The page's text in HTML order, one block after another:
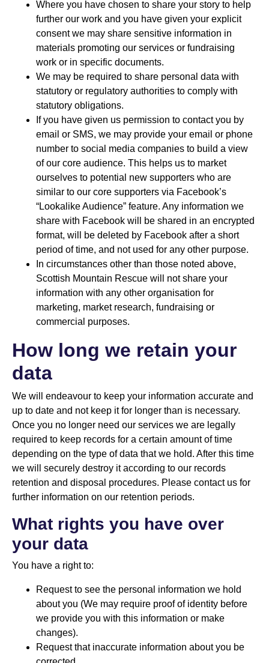
Where you have chosen to share your story to help
further our work and you have given your explicit
consent we may share sensitive information in
materials promoting our services or fundraising
work or in specific documents.
We may be required to share personal data with
statutory or regulatory authorities to comply with
statutory obligations.
If you have given us permission to contact you by
email or SMS, we may provide your email or phone
number to social media companies to build a view
of our core audience. This helps us to market
ourselves to potential new supporters who are
similar to our core supporters via Facebook’s
“Lookalike Audience” feature. Any information we
share with Facebook will be shared in an encrypted
format, will be deleted by Facebook after a short
period of time, and not used for any other purpose.
In circumstances other than those noted above,
Scottish Mountain Rescue will not share your
information with any other organisation for
marketing, market research, fundraising or
commercial purposes.
How long we retain your
data
We will endeavour to keep your information accurate and
up to date and not keep it for longer than is necessary.
Once you no longer need our services we are legally
required to keep records for a certain amount of time
depending on the type of data that we hold. After this time
we will securely destroy it according to our records
retention and disposal procedures. Please contact us for
further information on our retention periods.
What rights you have over
your data
You have a right to:
Request to see the personal information we hold
about you (We may require proof of identity before
we provide you with this information or make
changes).
Request that inaccurate information about you be